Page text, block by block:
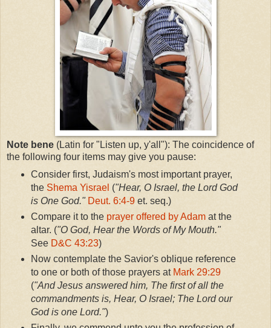
Note bene (Latin for "Listen up, y'all"): The coincidence of
the following four items may give you pause:
Consider first, Judaism's most important prayer,
the Shema Yisrael ("Hear, O Israel, the Lord God
is One God." Deut. 6:4-9et. seq.)
Compare it to the prayer offered by Adamat the
altar. ("O God, Hear the Words of My Mouth."
See D&C 43:23)
Now contemplate the Savior's oblique reference
to one or both of those prayers at Mark 29:29
("And Jesus answered him, The first of all the
commandments is, Hear, O Israel; The Lord our
God is one Lord.")